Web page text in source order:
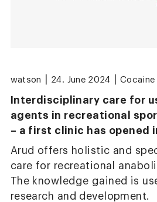
watson 24. June 2024 Cocaine
Interdisciplinary care for
agents in recreational
– a first clinic has opened
Arud offers holistic and
care for recreational
The knowledge gained is
research and development.